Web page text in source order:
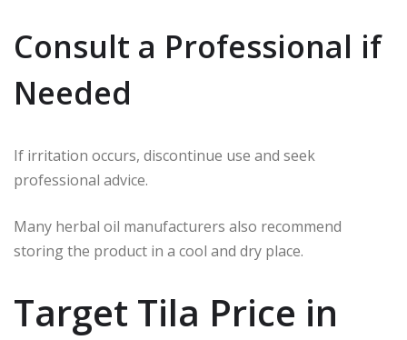
Consult a Professional if
Needed
If irritation occurs, discontinue use and seek
professional advice.
Many herbal oil manufacturers also recommend
storing the product in a cool and dry place.
Target Tila Price in